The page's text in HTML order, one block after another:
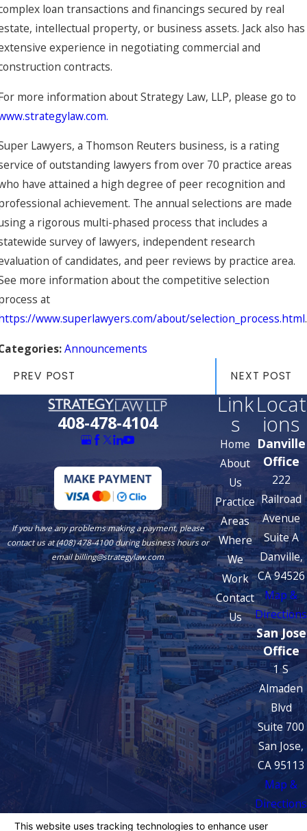
loan transactions and financings secured by real
intellectual property, or business assets. Jack also has
experience in negotiating commercial and
contracts.
more information about Strategy Law, LLP, please go to
Lawyers, a Thomson Reuters business, is a rating
of outstanding lawyers from over 70 practice areas
have attained a high degree of peer recognition and
achievement. The annual selections are made
a rigorous multi-phased process that includes a
survey of lawyers, independent research
of candidates, and peer reviews by practice area.
more information about the competitive selection
at
www.superlawyers.com/about/selection_process.html.
Announcements
PREV POST NEXT POST
408-478-4104
If you have any problems making a payment, please
contact us at (408) 478-4100 during business hours or
email billing@strategylaw.com
Link
s
Home
About
Us
Practice
Areas
Where
We
Work
Contact
Us
Locat
ions
Danville
Office
222
Railroad
Avenue
Suite A
Danville,
CA 94526
Map &
Directions
San Jose
Office
1 S
Almaden
Blvd
Suite 700
San Jose,
CA 95113
Map &
Directions